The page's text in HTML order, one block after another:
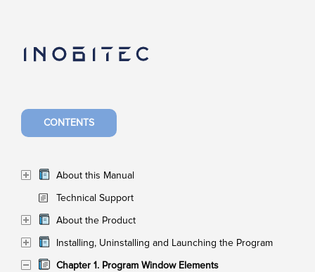
CONTENTS
About this Manual
Technical Support
About the Product
Installing, Uninstalling and Launching the Program
Chapter 1. Program Window Elements